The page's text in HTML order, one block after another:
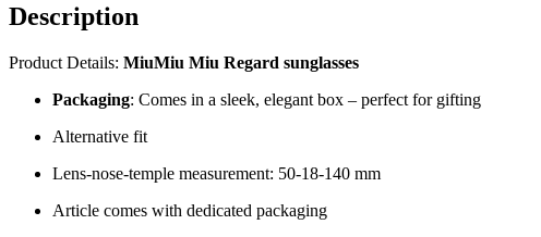
Description
Product Details: MiuMiu Miu Regard sunglasses
Packaging: Comes in a sleek, elegant box – perfect for gifting
Alternative fit
Lens-nose-temple measurement: 50-18-140 mm
Article comes with dedicated packaging